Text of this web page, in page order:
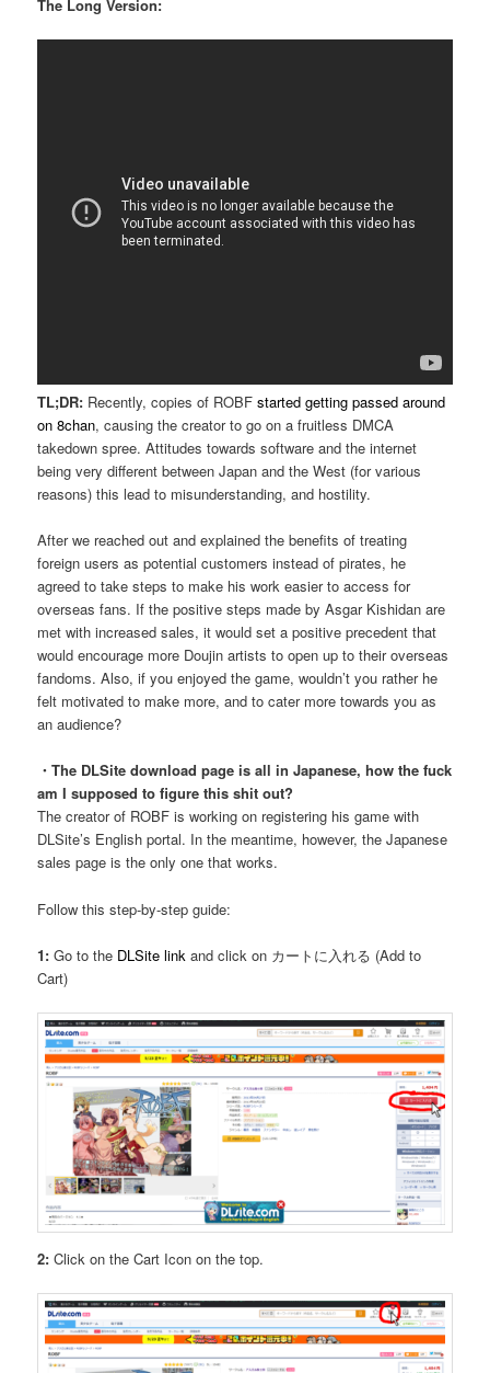
The Long Version:
TL;DR: Recently, copies of ROBFstarted getting passed around
on 8chan, causing the creator to go on a fruitless DMCA
takedown spree. Attitudes towards software and the internet
being very different between Japan and the West (for various
reasons) this lead to misunderstanding, and hostility.
After we reached out and explained the benefits of treating
foreign users as potential customers instead of pirates, he
agreed to take steps to make his work easier to access for
overseas fans. If the positive steps made by Asgar Kishidan are
met with increased sales, it would set a positive precedent that
would encourage more Doujin artists to open up to their overseas
fandoms. Also, if you enjoyed the game, wouldn’t you rather he
felt motivated to make more, and to cater more towards you as
an audience?
・The DLSite download page is all in Japanese, how the fuck
am I supposed to figure this shit out?
The creator of ROBF is working on registering his game with
DLSite’s English portal. In the meantime, however, the Japanese
sales page is the only one that works.
Follow this step-by-step guide:
1: Go to the DLSite linkand click on カートに入れる (Add to
Cart)
2: Click on the Cart Icon on the top.